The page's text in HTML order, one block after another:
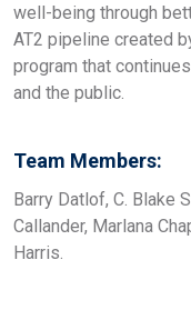
well-being through
AT2 pipeline created
program that
and the public.
Team Members:
Barry Datlof, C. Blake
Callander, Marlana
Harris.